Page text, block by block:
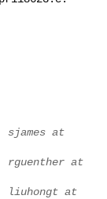
sjames at
rguenther at
liuhongt at